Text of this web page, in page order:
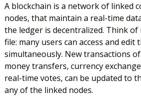
A blockchain is a network of linked
nodes, that maintain a real-time
the ledger is decentralized. Think of
file: many users can access and edit
simultaneously. New transactions
money transfers, currency
real-time votes, can be updated to
any of the linked nodes.